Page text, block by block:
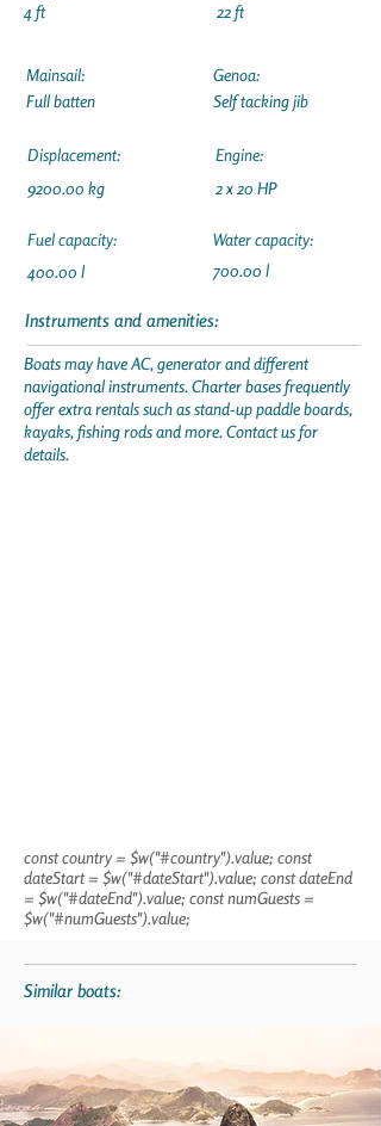
4 ft
22 ft
Mainsail:
Full batten
Displacement:
9200.00 kg
Fuel capacity:
400.00 l
Genoa:
Self tacking jib
Engine:
2 x 20 HP
Water capacity:
700.00 l
Instruments and amenities:
Boats may have AC, generator and different
navigational instruments. Charter bases frequently
offer extra rentals such as stand-up paddle boards,
kayaks, fishing rods and more. Contact us for
details.
const country = $w("#country").value; const
dateStart = $w("#dateStart").value; const dateEnd
= $w("#dateEnd").value; const numGuests =
$w("#numGuests").value;
Similar boats: